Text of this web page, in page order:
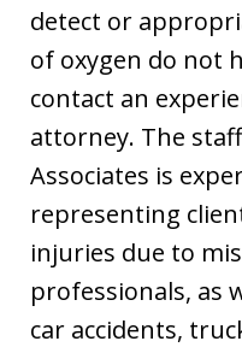
detect or
of oxygen do not
contact an
attorney. The
Associates is
representing
injuries due to
professionals, as
car accidents,